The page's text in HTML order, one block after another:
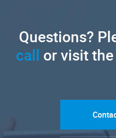
Questions?
call or visit